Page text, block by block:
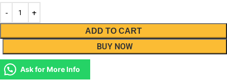
ADD TO CART
BUY NOW
Ask for More Info